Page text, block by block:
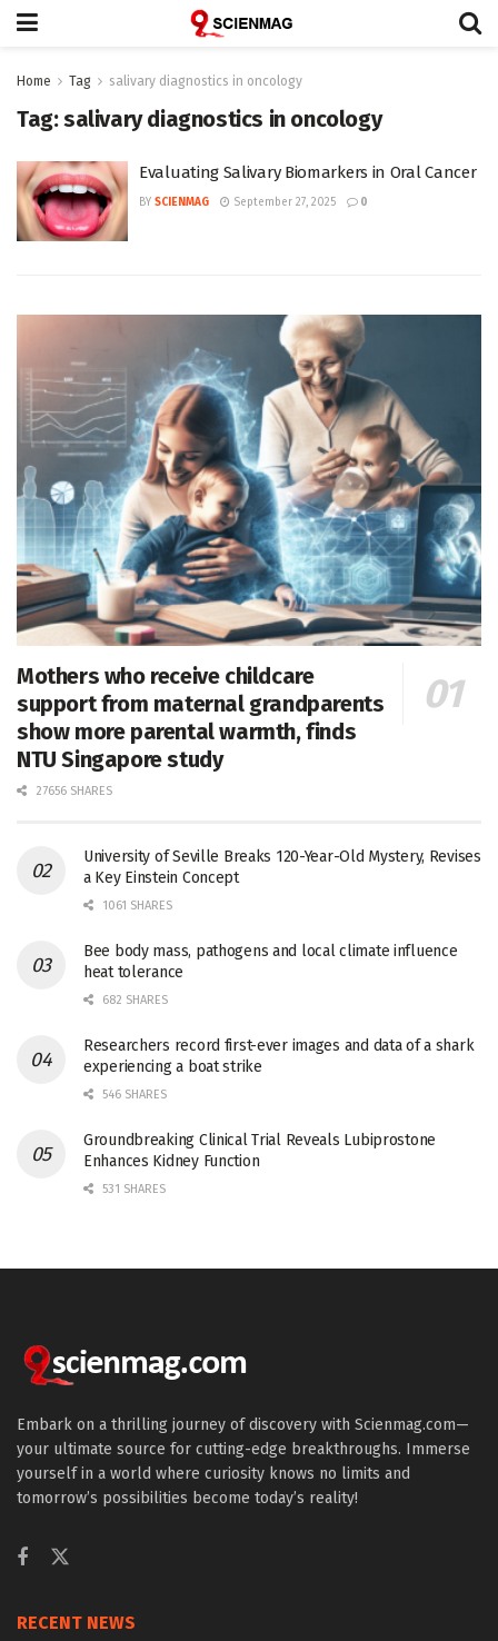
Home Tag salivary diagnostics in oncology
Tag:salivary diagnostics in oncology
Evaluating Salivary Biomarkers in Oral Cancer
BY SCIENMAG September 27, 2025 0
Mothers who receive childcare
support from maternal grandparents
show more parental warmth, finds
NTU Singapore study
27656 SHARES
University of Seville Breaks 120-Year-Old Mystery, Revises
a Key Einstein Concept
1061 SHARES
Bee body mass, pathogens and local climate influence
heat tolerance
682 SHARES
Researchers record first-ever images and data of a shark
experiencing a boat strike
546 SHARES
Groundbreaking Clinical Trial Reveals Lubiprostone
Enhances Kidney Function
531 SHARES
Embark on a thrilling journey of discovery with Scienmag.com—
your ultimate source for cutting-edge breakthroughs. Immerse
yourself in a world where curiosity knows no limits and
tomorrow’s possibilities become today’s reality!
RECENT NEWS